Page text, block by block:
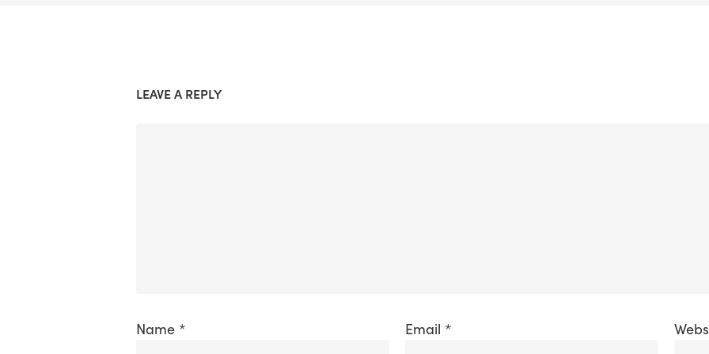
LEAVE A REPLY
Name * Email *